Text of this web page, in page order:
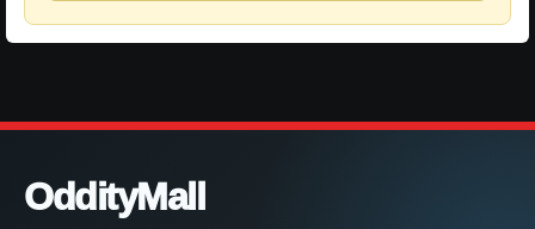
OddityMall